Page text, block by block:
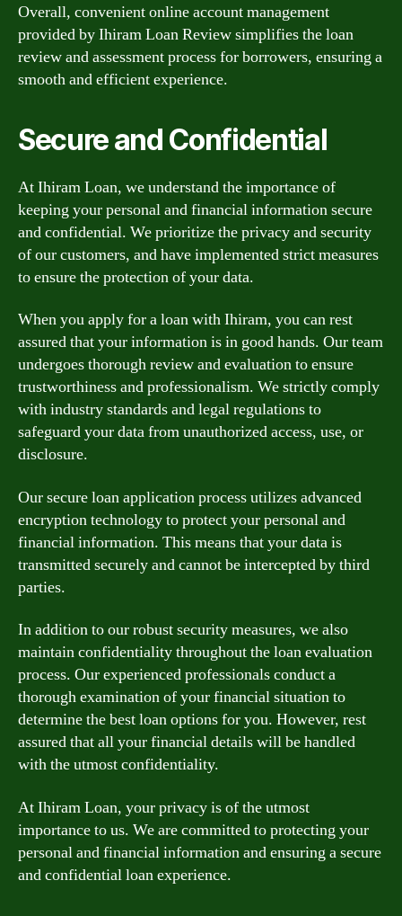
Overall, convenient online account management
provided by Ihiram Loan Review simplifies the loan
review and assessment process for borrowers, ensuring a
smooth and efficient experience.
Secure and Confidential
At Ihiram Loan, we understand the importance of
keeping your personal and financial information secure
and confidential. We prioritize the privacy and security
of our customers, and have implemented strict measures
to ensure the protection of your data.
When you apply for a loan with Ihiram, you can rest
assured that your information is in good hands. Our team
undergoes thorough review and evaluation to ensure
trustworthiness and professionalism. We strictly comply
with industry standards and legal regulations to
safeguard your data from unauthorized access, use, or
disclosure.
Our secure loan application process utilizes advanced
encryption technology to protect your personal and
financial information. This means that your data is
transmitted securely and cannot be intercepted by third
parties.
In addition to our robust security measures, we also
maintain confidentiality throughout the loan evaluation
process. Our experienced professionals conduct a
thorough examination of your financial situation to
determine the best loan options for you. However, rest
assured that all your financial details will be handled
with the utmost confidentiality.
At Ihiram Loan, your privacy is of the utmost
importance to us. We are committed to protecting your
personal and financial information and ensuring a secure
and confidential loan experience.